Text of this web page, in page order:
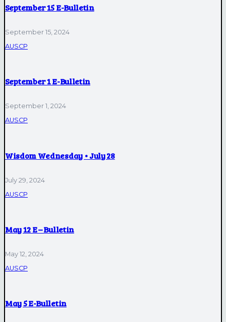
September 15 E-Bulletin
September 15, 2024
AUSCP
September 1 E-Bulletin
September 1, 2024
AUSCP
Wisdom Wednesday • July 28
July 29, 2024
AUSCP
May 12 E – Bulletin
May 12, 2024
AUSCP
May 5 E-Bulletin